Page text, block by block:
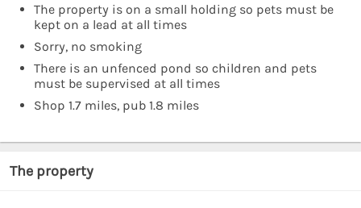
The property is on a small holding so pets must be
kept on a lead at all times
Sorry, no smoking
There is an unfenced pond so children and pets
must be supervised at all times
Shop 1.7 miles, pub 1.8 miles
The property